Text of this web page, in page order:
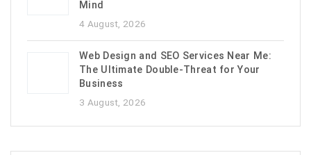
Mind
4 August, 2026
Web Design and SEO Services Near Me:
The Ultimate Double-Threat for Your
Business
3 August, 2026